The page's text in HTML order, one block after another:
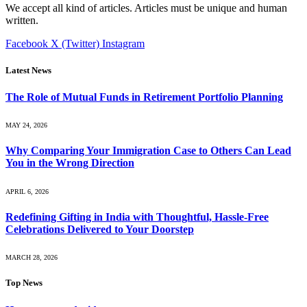
We accept all kind of articles. Articles must be unique and human
written.
Facebook X (Twitter) Instagram
Latest News
The Role of Mutual Funds in Retirement Portfolio Planning
MAY 24, 2026
Why Comparing Your Immigration Case to Others Can Lead
You in the Wrong Direction
APRIL 6, 2026
Redefining Gifting in India with Thoughtful, Hassle-Free
Celebrations Delivered to Your Doorstep
MARCH 28, 2026
Top News